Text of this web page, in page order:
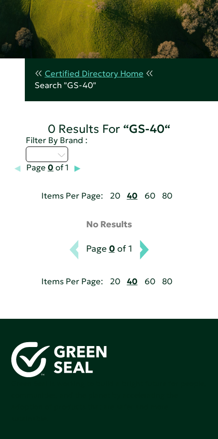
Certified Directory Home
Search "GS-40"
0 Results For “GS-40“
Filter By Brand :
Page 0 of 1
Items Per Page: 20 40 60 80
No Results
Page 0of 1
Items Per Page: 20 40 60 80